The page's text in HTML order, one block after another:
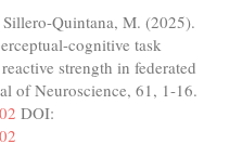
Quintana, M. (2025).
cognitive task
strength in federated
of Neuroscience, 61, 1-16.
DOI: